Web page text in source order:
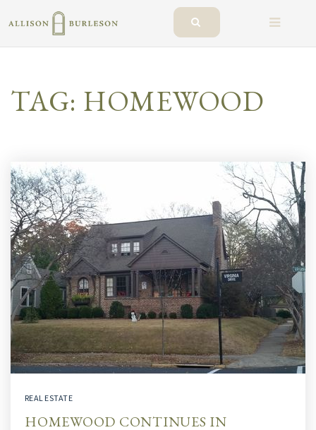
TAG: HOMEWOOD
REAL ESTATE
HOMEWOOD CONTINUES IN